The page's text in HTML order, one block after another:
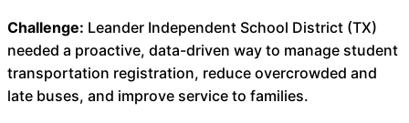
Facilities &
Maintenance
Management
Events
About Us
Challenge: Leander Independent School District (TX)
needed a proactive, data-driven way to manage student
transportation registration, reduce overcrowded and
late buses, and improve service to families.